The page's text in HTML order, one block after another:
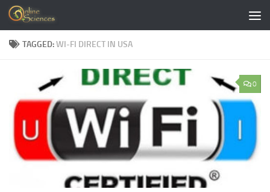
Skip to content
TAGGED:WI-FI DIRECT IN USA
0